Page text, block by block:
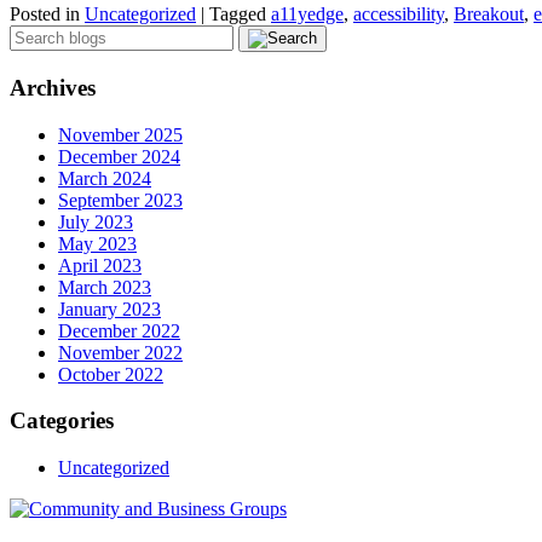
Posted in Uncategorized | Tagged a11yedge, accessibility, Breakout,
Archives
November 2025
December 2024
March 2024
September 2023
July 2023
May 2023
April 2023
March 2023
January 2023
December 2022
November 2022
October 2022
Categories
Uncategorized